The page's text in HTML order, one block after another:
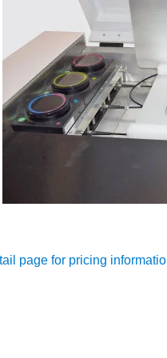
page for pricing